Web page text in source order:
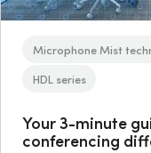
Microphone Mist
HDL series
Your 3-minute
conferencing